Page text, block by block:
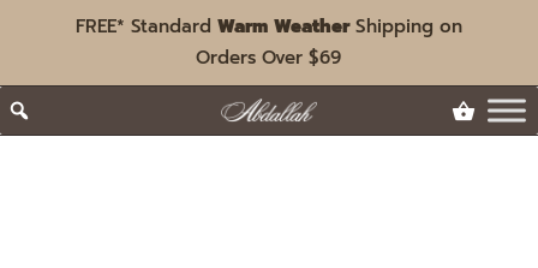
FREE* Standard Warm WeatherShipping on
Orders Over $69